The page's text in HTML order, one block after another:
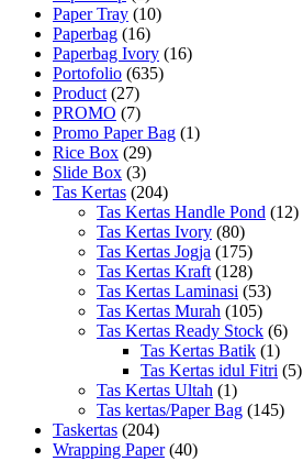
Paper Tray (10)
Paperbag (16)
Paperbag Ivory (16)
Portofolio (635)
Product (27)
PROMO (7)
Promo Paper Bag (1)
Rice Box (29)
Slide Box (3)
Tas Kertas (204)
Tas Kertas Handle Pond (12)
Tas Kertas Ivory (80)
Tas Kertas Jogja (175)
Tas Kertas Kraft (128)
Tas Kertas Laminasi (53)
Tas Kertas Murah (105)
Tas Kertas Ready Stock (6)
Tas Kertas Batik (1)
Tas Kertas idul Fitri (5)
Tas Kertas Ultah (1)
Tas kertas/Paper Bag (145)
Taskertas (204)
Wrapping Paper (40)